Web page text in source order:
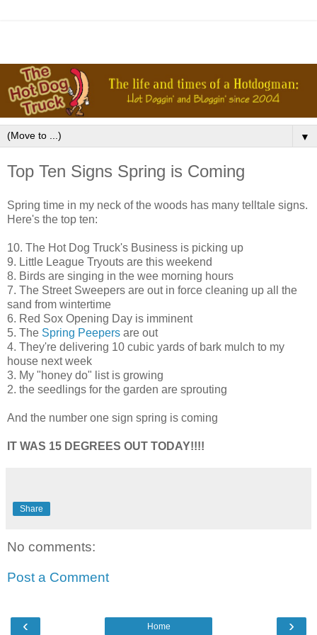
▼
Top Ten Signs Spring is Coming
Spring time in my neck of the woods has many telltale signs.
Here's the top ten:
10. The Hot Dog Truck's Business is picking up
9. Little League Tryouts are this weekend
8. Birds are singing in the wee morning hours
7. The Street Sweepers are out in force cleaning up all the
sand from wintertime
6. Red Sox Opening Day is imminent
5. The Spring Peepers are out
4. They're delivering 10 cubic yards of bark mulch to my
house next week
3. My "honey do" list is growing
2. the seedlings for the garden are sprouting
And the number one sign spring is coming
IT WAS 15 DEGREES OUT TODAY!!!!
Share
No comments:
Post a Comment
‹ ›
Home